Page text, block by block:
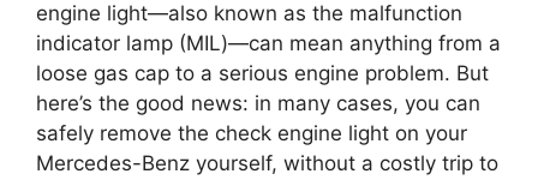
engine light—also known as the malfunction
indicator lamp (MIL)—can mean anything from a
loose gas cap to a serious engine problem. But
here’s the good news: in many cases, you can
safely remove the check engine light on your
Mercedes-Benz yourself, without a costly trip to